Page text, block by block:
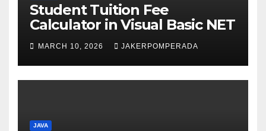
Student Tuition Fee
Calculator in Visual Basic NET
MARCH 10, 2026 JAKERPOMPERADA
JAVA